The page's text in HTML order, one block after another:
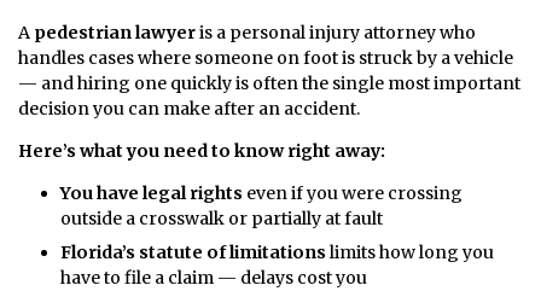
A pedestrian lawyeris a personal injury attorney who
handles cases where someone on foot is struck by a vehicle
— and hiring one quickly is often the single most important
decision you can make after an accident.
Here’s what you need to know right away:
You have legal rights even if you were crossing
outside a crosswalk or partially at fault
Florida’s statute of limitationslimits how long you
have to file a claim — delays cost you